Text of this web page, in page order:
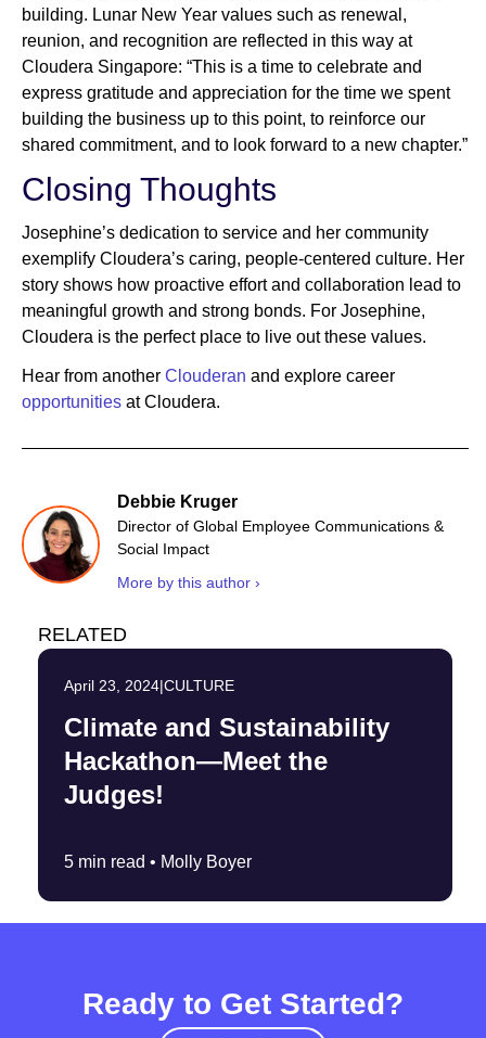
building. Lunar New Year values such as renewal,
reunion, and recognition are reflected in this way at
Cloudera Singapore: “This is a time to celebrate and
express gratitude and appreciation for the time we spent
building the business up to this point, to reinforce our
shared commitment, and to look forward to a new chapter.”
Closing Thoughts
Josephine’s dedication to service and her community
exemplify Cloudera’s caring, people-centered culture. Her
story shows how proactive effort and collaboration lead to
meaningful growth and strong bonds. For Josephine,
Cloudera is the perfect place to live out these values.
Hear from another Clouderan and explore career
opportunities at Cloudera.
Debbie Kruger
Director of Global Employee Communications &
Social Impact
More by this author ›
RELATED
April 23, 2024|CULTURE
Climate and Sustainability
Hackathon—Meet the
Judges!
5 min read • Molly Boyer
Ready to Get Started?